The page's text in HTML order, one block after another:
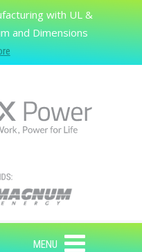
with UL &
and Dimensions
MENU